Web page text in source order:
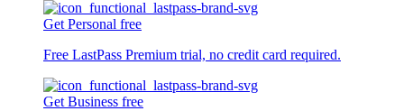
Get Personal free
Free LastPass Premium trial, no credit card required.
Get Business free